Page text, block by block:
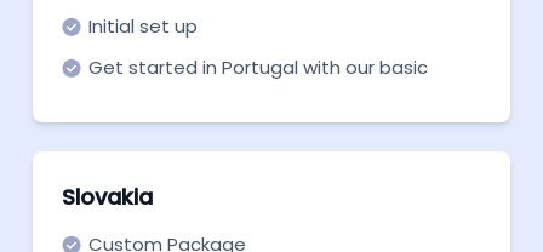
Initial set up
Get started in Portugal with our basic
Slovakia
Custom Package